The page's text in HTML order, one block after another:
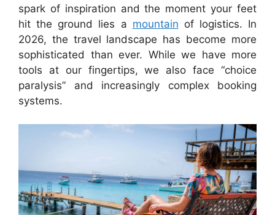
spark of inspiration and the moment your feet
hit the ground lies a mountain of logistics. In
2026, the travel landscape has become more
sophisticated than ever. While we have more
tools at our fingertips, we also face “choice
paralysis” and increasingly complex booking
systems.